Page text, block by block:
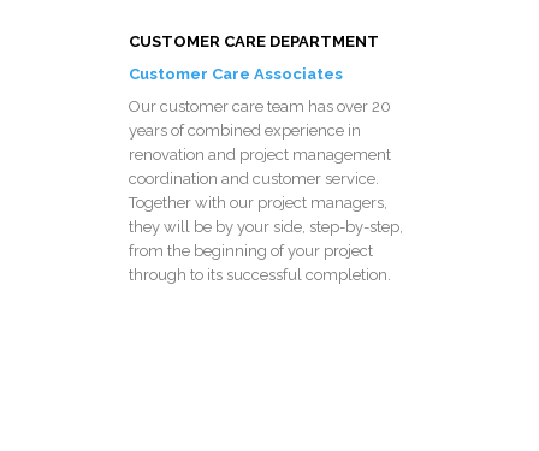
CUSTOMER CARE DEPARTMENT
Customer Care Associates
Our customer care team has over 20
years of combined experience in
renovation and project management
coordination and customer service.
Together with our project managers,
they will be by your side, step-by-step,
from the beginning of your project
through to its successful completion.